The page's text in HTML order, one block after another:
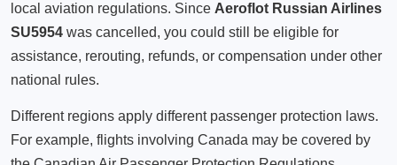
local aviation regulations. Since Aeroflot Russian Airlines
SU5954 was cancelled, you could still be eligible for
assistance, rerouting, refunds, or compensation under other
national rules.
Different regions apply different passenger protection laws.
For example, flights involving Canada may be covered by